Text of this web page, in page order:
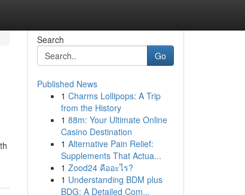
Search
Go
Published News
1 Charms Lollipops: A Trip
from the History
1 88m: Your Ultimate Online
Casino Destination
1 Alternative Pain Relief:
Supplements That Actua...
1 Zood24 คืออะไร?
1 Understanding BDM plus
BDG: A Detailed Com...